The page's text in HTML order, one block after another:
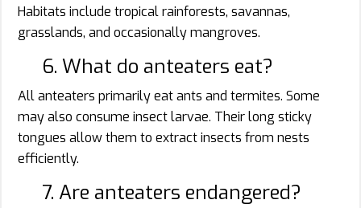
Habitats include tropical rainforests, savannas,
grasslands, and occasionally mangroves.
6. What do anteaters eat?
All anteaters primarily eat ants and termites. Some
may also consume insect larvae. Their long sticky
tongues allow them to extract insects from nests
efficiently.
7. Are anteaters endangered?